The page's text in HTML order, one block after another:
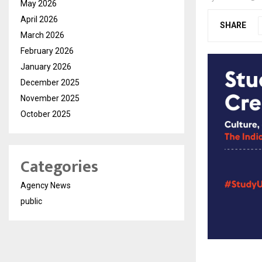
SHARE
May 2026
April 2026
March 2026
February 2026
January 2026
December 2025
November 2025
October 2025
Categories
Agency News
public